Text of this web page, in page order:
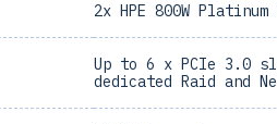
2x HPE 800W
Up to 6 x PCIe 3.0
dedicated Raid and